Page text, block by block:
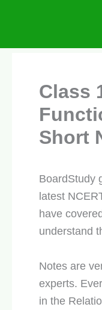
Class
Short
BoardStudy
latest
have
understand
Notes are
experts.
in the